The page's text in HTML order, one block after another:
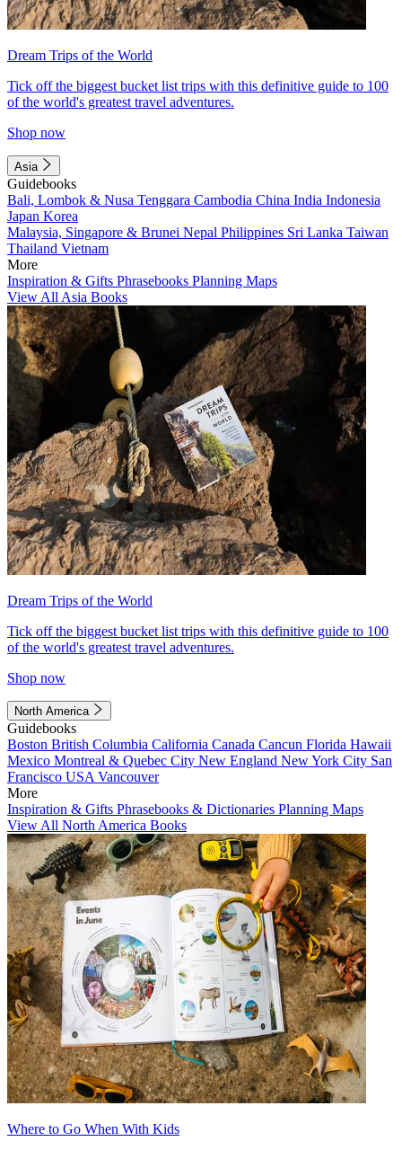
Dream Trips of the World
Tick off the biggest bucket list trips with this definitive guide to 100
of the world's greatest travel adventures.
Shop now
Asia
Guidebooks
Bali, Lombok & Nusa Tenggara Cambodia China India Indonesia
Japan Korea
Malaysia, Singapore & Brunei Nepal Philippines Sri Lanka Taiwan
Thailand Vietnam
More
Inspiration & Gifts Phrasebooks Planning Maps
View All Asia Books
Dream Trips of the World
Tick off the biggest bucket list trips with this definitive guide to 100
of the world's greatest travel adventures.
Shop now
North America
Guidebooks
Boston British Columbia California Canada Cancun Florida Hawaii
Mexico Montreal & Quebec City New England New York City San
Francisco USA Vancouver
More
Inspiration & Gifts Phrasebooks & Dictionaries Planning Maps
View All North America Books
Where to Go When With Kids